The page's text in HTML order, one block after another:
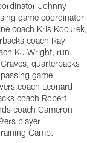
Johnny
game coordinator
coach Kris Kocurek,
coach Ray
KJ Wright, run
quarterbacks
game
coach Leonard
coach Robert
coach Cameron
player
Camp.